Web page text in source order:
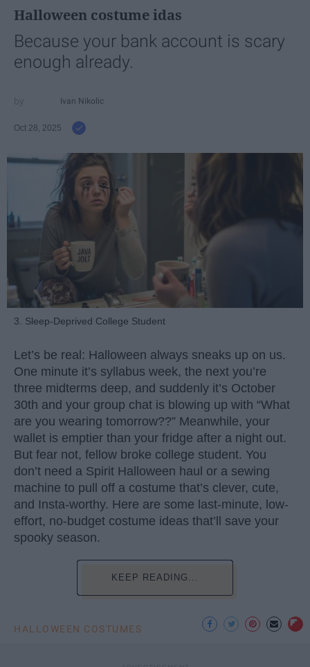
Halloween costume idas
Because your bank account is scary
enough already.
Ivan Nikolic
Oct 28, 2025
3. Sleep-Deprived College Student
Let’s be real: Halloween always sneaks up on us.
One minute it’s syllabus week, the next you’re
three midterms deep, and suddenly it’s October
30th and your group chat is blowing up with “What
are you wearing tomorrow??” Meanwhile, your
wallet is emptier than your fridge after a night out.
But fear not, fellow broke college student. You
don’t need a Spirit Halloween haul or a sewing
machine to pull off a costume that’s clever, cute,
and Insta-worthy. Here are some last-minute, low-
effort, no-budget costume ideas that’ll save your
spooky season.
KEEP READING...
HALLOWEEN COSTUMES